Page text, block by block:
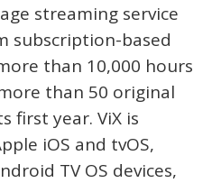
streaming service
subscription-based
than 10,000 hours
than 50 original
first year. ViX is
iOS and tvOS,
TV OS devices,